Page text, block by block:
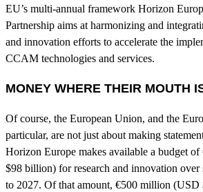
EU’s multi-annual framework Horizon
Partnership aims at harmonizing and
and innovation efforts to accelerate the
CCAM technologies and services.
MONEY WHERE THEIR MOUTH
Of course, the European Union, and the
particular, are not just about making
Horizon Europe makes available a budget
$98 billion) for research and innovation over
to 2027. Of that amount, €500 million